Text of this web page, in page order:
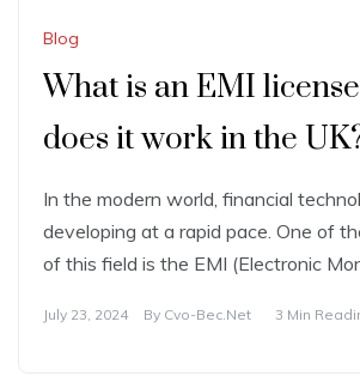
Blog
What is an EMI
does it work in the
In the modern world, financial
developing at a rapid pace. One of
of this field is the EMI (Electronic
July 23, 2024 By Cvo-Bec.net 3 Min